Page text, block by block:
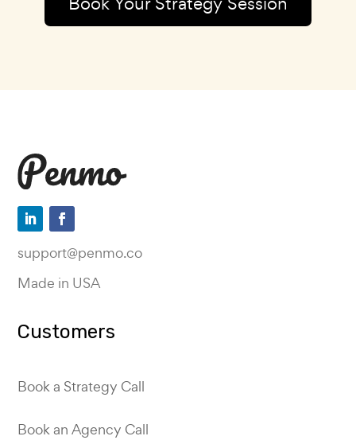
support@penmo.co
Made in USA
Customers
Book a Strategy Call
Book an Agency Call